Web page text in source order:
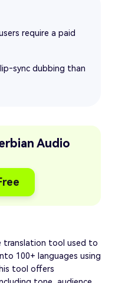
require a paid
dubbing than
Audio
translation tool used to
100+ languages using
tool offers